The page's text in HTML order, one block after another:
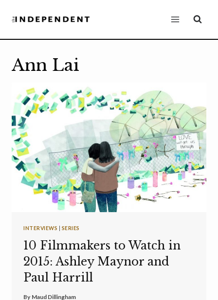
Ann Lai
INTERVIEWS SERIES
10 Filmmakers to Watch in
2015: Ashley Maynor and
Paul Harrill
By Maud Dillingham